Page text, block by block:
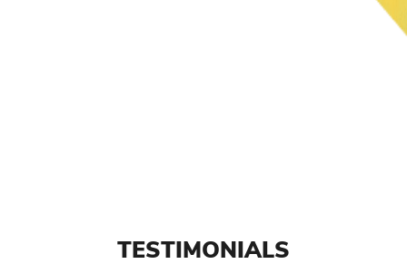
TESTIMONIALS